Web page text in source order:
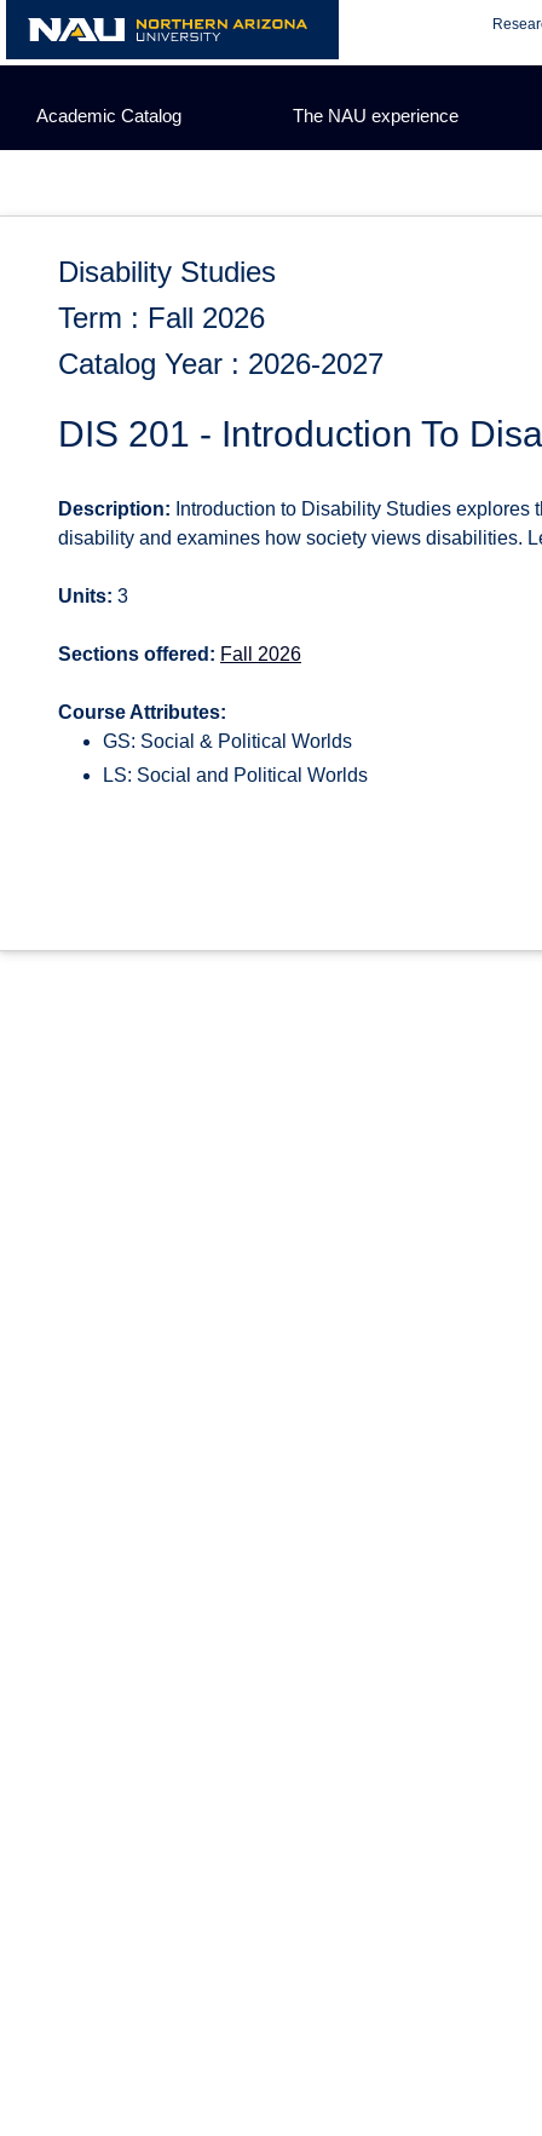
content
Academic Catalog The NAU experience
Disability Studies
Term : Fall 2026
Catalog Year : 2026-2027
DIS 201 - Introduction To
Description: Introduction to Disability Studies
disability and examines how society views disabilities.
Units: 3
Sections offered: Fall 2026
Course Attributes:
GS: Social & Political Worlds
LS: Social and Political Worlds